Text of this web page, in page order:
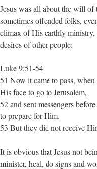
Jesus was all about the will of
sometimes offended folks,
climax of His earthly ministry,
desires of other people:
Luke 9:51-54
51 Now it came to pass,
His face to go to Jerusalem,
52 and sent messengers
to prepare for Him.
53 But they did not receive
It is obvious that Jesus not
minister, heal, do signs and